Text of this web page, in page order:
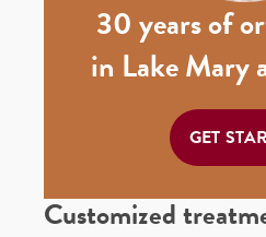
30 years of
in Lake Mary
GET
Customized